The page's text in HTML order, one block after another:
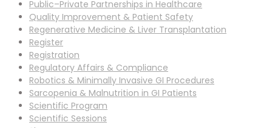
Public–Private Partnerships in Healthcare
Quality Improvement & Patient Safety
Regenerative Medicine & Liver Transplantation
Register
Registration
Regulatory Affairs & Compliance
Robotics & Minimally Invasive GI Procedures
Sarcopenia & Malnutrition in GI Patients
Scientific Program
Scientific Sessions